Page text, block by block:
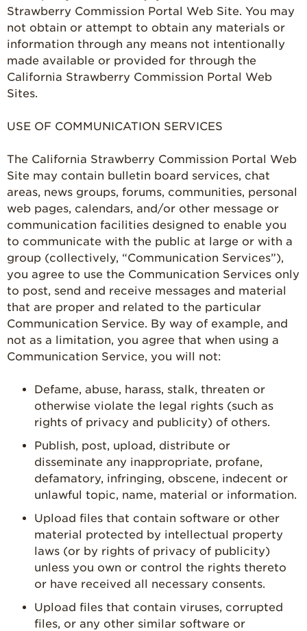
Stories​
Strawberry Farmer
Stories
Strawberry
Blog
Strawberry Commission Portal Web Site. You may
not obtain or attempt to obtain any materials or
information through any means not intentionally
made available or provided for through the
California Strawberry Commission Portal Web
Sites.
USE OF COMMUNICATION SERVICES
The California Strawberry Commission Portal Web
Site may contain bulletin board services, chat
areas, news groups, forums, communities, personal
web pages, calendars, and/or other message or
communication facilities designed to enable you
to communicate with the public at large or with a
group (collectively, “Communication Services”),
you agree to use the Communication Services only
to post, send and receive messages and material
that are proper and related to the particular
Communication Service. By way of example, and
not as a limitation, you agree that when using a
Communication Service, you will not:
Defame, abuse, harass, stalk, threaten or
otherwise violate the legal rights (such as
rights of privacy and publicity) of others.
Publish, post, upload, distribute or
disseminate any inappropriate, profane,
defamatory, infringing, obscene, indecent or
unlawful topic, name, material or information.
Upload files that contain software or other
material protected by intellectual property
laws (or by rights of privacy of publicity)
unless you own or control the rights thereto
or have received all necessary consents.
Upload files that contain viruses, corrupted
files, or any other similar software or